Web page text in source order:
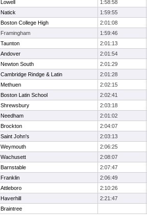
Lowell
1:58:58
Natick
1:59:55
Boston College High
2:01:08
Framingham
1:59:46
Taunton
2:01:13
Andover
2:01:54
Newton South
2:01:29
Cambridge Rindge & Latin
2:01:28
Methuen
2:02:15
Boston Latin School
2:02:41
Shrewsbury
2:03:18
Needham
2:01:02
Brockton
2:04:07
Saint John's
2:03:13
Weymouth
2:06:25
Wachusett
2:08:07
Barnstable
2:07:47
Franklin
2:06:49
Attleboro
2:10:26
Haverhill
2:21:47
Braintree